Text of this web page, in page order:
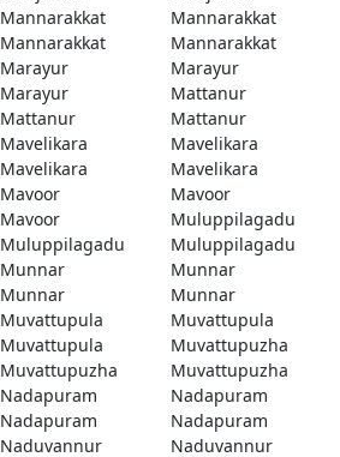
Mannarakkat
Mannarakkat
Mannarakkat
Mannarakkat
Marayur
Marayur
Marayur
Mattanur
Mattanur
Mattanur
Mavelikara
Mavelikara
Mavelikara
Mavelikara
Mavoor
Mavoor
Mavoor
Muluppilagadu
Muluppilagadu
Muluppilagadu
Munnar
Munnar
Munnar
Munnar
Muvattupula
Muvattupula
Muvattupula
Muvattupuzha
Muvattupuzha
Muvattupuzha
Nadapuram
Nadapuram
Nadapuram
Nadapuram
Naduvannur Naduvannur